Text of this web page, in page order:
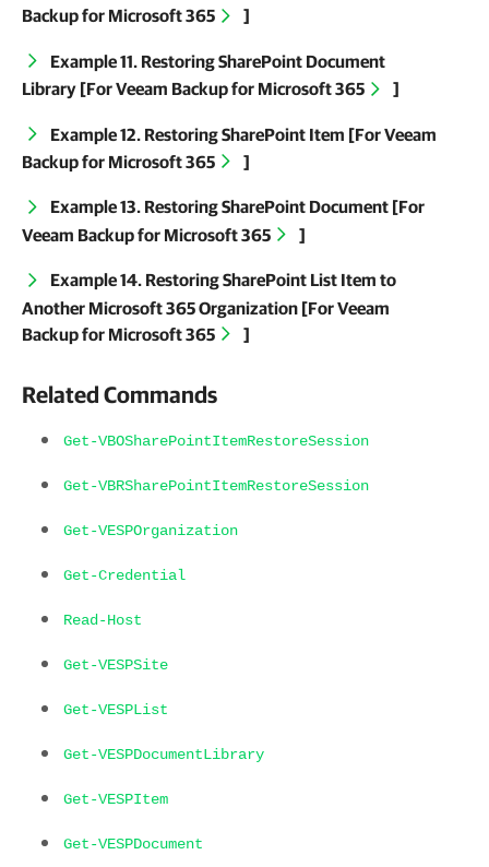
Backup for Microsoft 365
]
Example 11. Restoring SharePoint Document
Library [ForVeeam Backup for Microsoft 365 ]
Example 12. Restoring SharePoint Item [ForVeeam
Backup for Microsoft 365
]
Example 13. Restoring SharePoint Document [For
Veeam Backup for Microsoft 365
]
Example 14. Restoring SharePoint List Item to
Another Microsoft 365 Organization [ForVeeam
Backup for Microsoft 365
]
Related Commands
Get-VBOSharePointItemRestoreSession
Get-VBRSharePointItemRestoreSession
Get-VESPOrganization
Get-Credential
Read-Host
Get-VESPSite
Get-VESPList
Get-VESPDocumentLibrary
Get-VESPItem
Get-VESPDocument